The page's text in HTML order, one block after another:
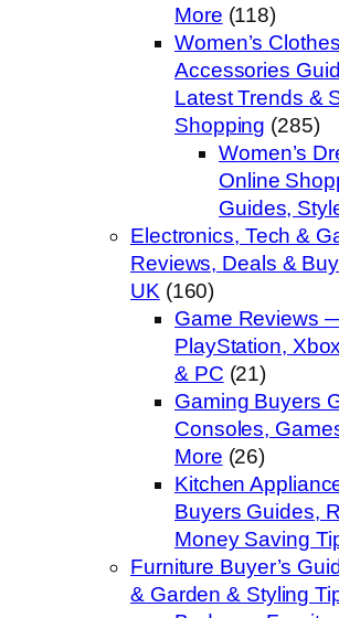
More (118)
Women’s
Accessories
Latest Trends &
Shopping (285)
Women’s
Online
Guides,
Electronics, Tech &
Reviews, Deals &
UK (160)
Game Reviews
PlayStation,
& PC (21)
Gaming Buyers
Consoles,
More (26)
Kitchen
Buyers Guides,
Money Saving
Furniture Buyer’s
& Garden & Styling